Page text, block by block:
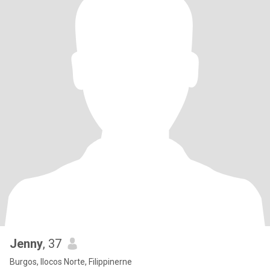
Jenny, 37
Burgos, Ilocos Norte, Filippinerne